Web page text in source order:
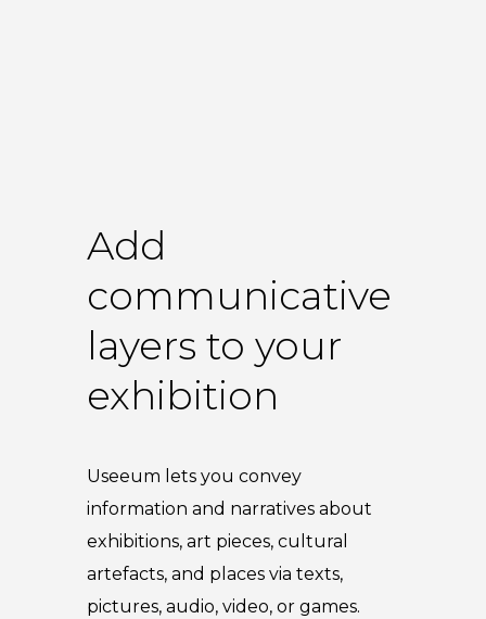
Add
communicative
layers to your
exhibition
Useeum lets you convey
information and narratives about
exhibitions, art pieces, cultural
artefacts, and places via texts,
pictures, audio, video, or games.